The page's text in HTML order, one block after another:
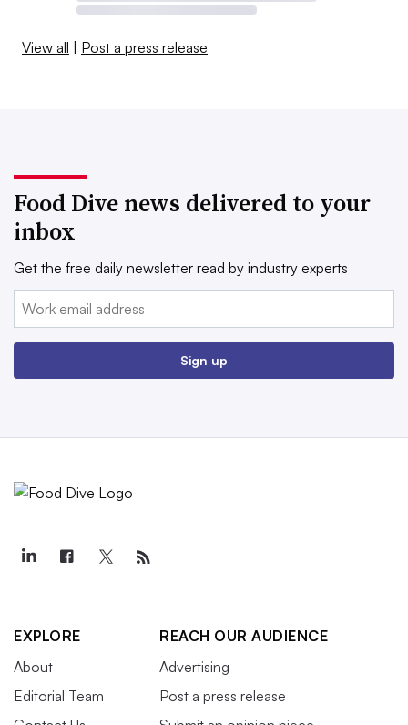
View all | Post a press release
Food Dive news delivered to your
inbox
Get the free daily newsletter read by industry experts
Email:
Sign up
EXPLORE
About
Editorial Team
REACH OUR AUDIENCE
Advertising
Post a press release